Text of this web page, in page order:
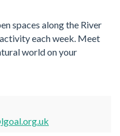
spaces along the River
each week. Meet
world on your